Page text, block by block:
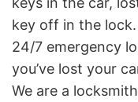
key off in the lock.
24/7 emergency
you’ve lost your
We are a